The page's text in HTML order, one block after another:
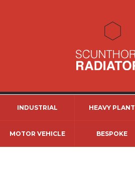
INDUSTRIAL HEAVY PLANT
MOTOR VEHICLE BESPOKE